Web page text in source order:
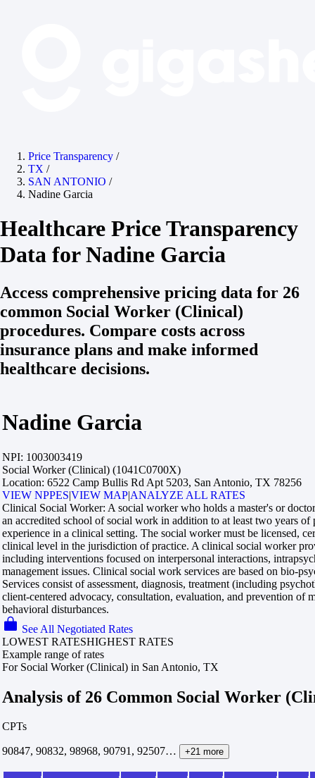
Price Transparency /
TX /
SAN ANTONIO /
Nadine Garcia
Healthcare Price Transparency
Data for Nadine Garcia
Access comprehensive pricing data for 26
common Social Worker (Clinical)
procedures. Compare costs across
insurance plans and make informed
healthcare decisions.
Nadine Garcia
NPI: 1003003419
Social Worker (Clinical) (1041C0700X)
Location: 6522 Camp Bullis Rd Apt 5203, San Antonio, TX 78256
VIEW NPPES|VIEW MAP|ANALYZE ALL RATES
Clinical Social Worker: A social worker who holds a master's or
an accredited school of social work in addition to at least two years of
experience in a clinical setting. The social worker must be licensed,
clinical level in the jurisdiction of practice. A clinical social worker
including interventions focused on interpersonal interactions,
management issues. Clinical social work services are based on bio-
Services consist of assessment, diagnosis, treatment (including
client-centered advocacy, consultation, evaluation, and prevention of
behavioral disturbances.
See All Negotiated Rates
LOWEST RATESHIGHEST RATES
Example range of rates
For Social Worker (Clinical) in San Antonio, TX
Analysis of 26 Common Social Worker
CPTs
90847, 90832, 98968, 90791, 92507… +21 more